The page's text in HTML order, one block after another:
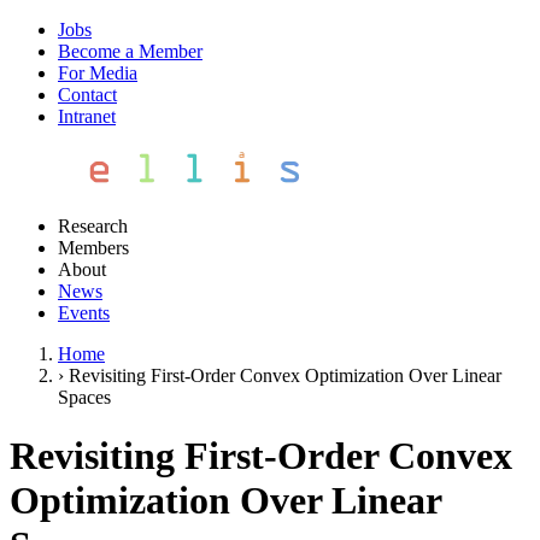
Jobs
Become a Member
For Media
Contact
Intranet
Research
Members
About
News
Events
Home
› Revisiting First-Order Convex Optimization Over Linear
Spaces
Revisiting First-Order Convex
Optimization Over Linear